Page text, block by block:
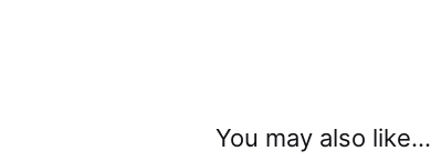
You may also like…